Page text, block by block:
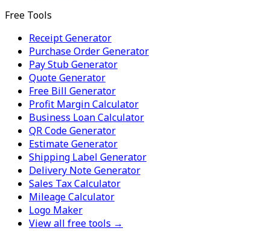
Free Tools
Receipt Generator
Purchase Order Generator
Pay Stub Generator
Quote Generator
Free Bill Generator
Profit Margin Calculator
Business Loan Calculator
QR Code Generator
Estimate Generator
Shipping Label Generator
Delivery Note Generator
Sales Tax Calculator
Mileage Calculator
Logo Maker
View all free tools →